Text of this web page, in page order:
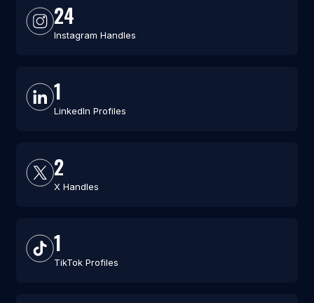
24
Instagram Handles
1
LinkedIn Profiles
2
X Handles
1
TikTok Profiles